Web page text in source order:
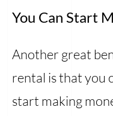
You Can Start
Another great
rental is that you
start making